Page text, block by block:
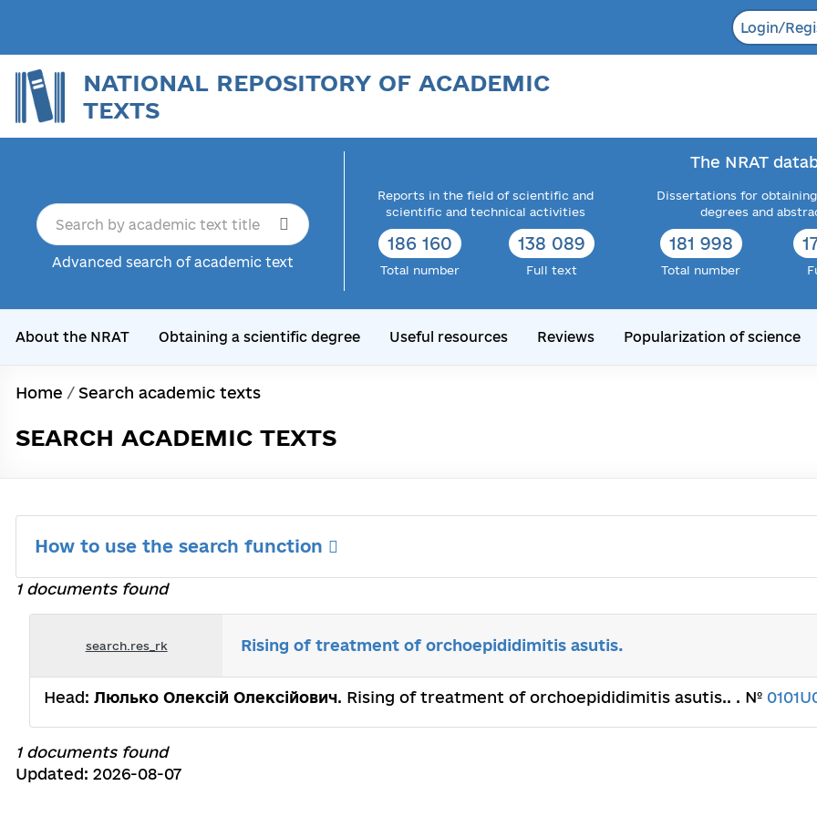
Login/
NATIONAL REPOSITORY OF ACADEMIC
TEXTS
Advanced search of academic text
The NRAT
Reports in the field of scientific and
scientific and technical activities
186 160
Total number
138 089
Full text
Dissertations for
degrees and
181 998
Total number
About the NRAT Obtaining a scientific degree Useful resources Reviews Popularization of science
Home / Search academic texts
SEARCH ACADEMIC TEXTS
How to use the search function
1 documents found
search.res_rk Rising of treatment of orchoepididimitis asutis.
Head: Люлько Олексій Олексійович. Rising of treatment of orchoepididimitis asutis.. . №
1 documents found
Updated: 2026-08-07